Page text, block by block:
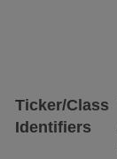
Ticker/Class
Identifiers